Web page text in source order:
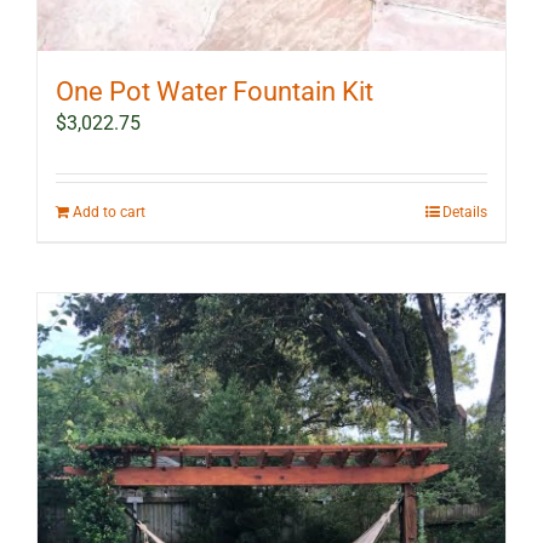
One Pot Water Fountain Kit
$3,022.75
Add to cart Details